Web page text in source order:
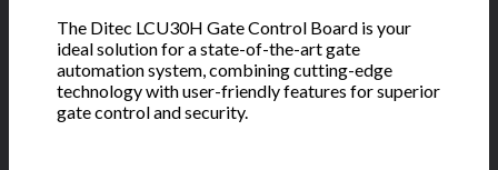
The Ditec LCU30H Gate Control Board is your
ideal solution for a state-of-the-art gate
automation system, combining cutting-edge
technology with user-friendly features for superior
gate control and security.